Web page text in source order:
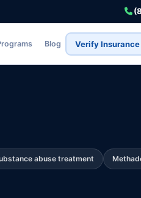
Blog Verify Insurance
abuse treatment